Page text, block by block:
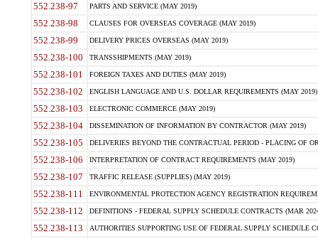
552.238-97 PARTS AND SERVICE (MAY 2019)
552.238-98 CLAUSES FOR OVERSEAS COVERAGE (MAY 2019)
552.238-99 DELIVERY PRICES OVERSEAS (MAY 2019)
552.238-100 TRANSSHIPMENTS (MAY 2019)
552.238-101 FOREIGN TAXES AND DUTIES (MAY 2019)
552.238-102 ENGLISH LANGUAGE AND U.S. DOLLAR REQUIREMENTS (MAY 2019)
552.238-103 ELECTRONIC COMMERCE (MAY 2019)
552.238-104 DISSEMINATION OF INFORMATION BY CONTRACTOR (MAY 2019)
552.238-105 DELIVERIES BEYOND THE CONTRACTUAL PERIOD - PLACING OF
552.238-106 INTERPRETATION OF CONTRACT REQUIREMENTS (MAY 2019)
552.238-107 TRAFFIC RELEASE (SUPPLIES) (MAY 2019)
552.238-111 ENVIRONMENTAL PROTECTION AGENCY REGISTRATION
552.238-112 DEFINITIONS - FEDERAL SUPPLY SCHEDULE CONTRACTS (MAR
552.238-113 AUTHORITIES SUPPORTING USE OF FEDERAL SUPPLY SCHEDULE